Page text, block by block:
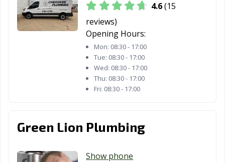
4.6(15
reviews)
Opening Hours:
Mon: 08:30 - 17:00
Tue: 08:30 - 17:00
Wed: 08:30 - 17:00
Thu: 08:30 - 17:00
Fri: 08:30 - 17:00
Green Lion Plumbing
Show phone